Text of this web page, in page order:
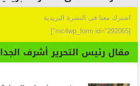
اشترك معنا فى النشرة البريدية
[mc4wp_form id="292065"]
مقال رئيس التحرير أشرف